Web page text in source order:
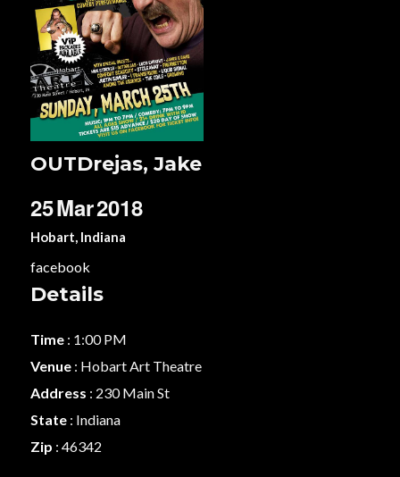
OUTDrejas, Jake
25Mar2018
Hobart, Indiana
facebook
Details
Time : 1:00 PM
Venue : Hobart Art Theatre
Address : 230 Main St
State : Indiana
Zip : 46342